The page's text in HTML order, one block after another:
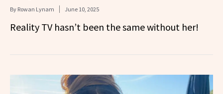
By Rowan Lynam June 10, 2025
Reality TV hasn’t been the same without her!